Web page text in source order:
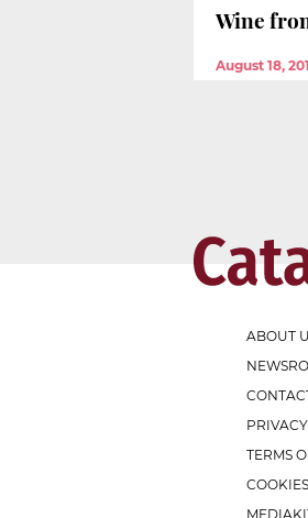
Wine
August 18,
ABOUT
PRIVACY
TERMS